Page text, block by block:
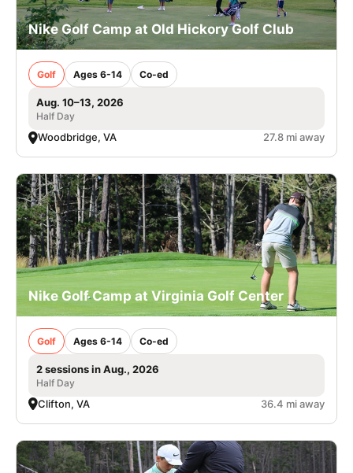
Nike Golf Camp at Old Hickory Golf Club
Golf Ages 6-14 Co-ed
Aug. 10–13, 2026
Half Day
Woodbridge, VA 27.8 mi away
Nike Golf Camp at Virginia Golf Center
Golf Ages 6-14 Co-ed
2 sessions in Aug., 2026
Half Day
Clifton, VA 36.4 mi away